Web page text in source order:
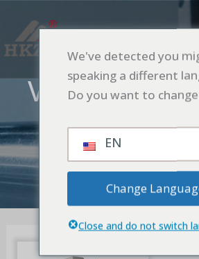
内
Vertical
We've detected you
speaking a different
Do you want to
EN
Change
Close and do not switch